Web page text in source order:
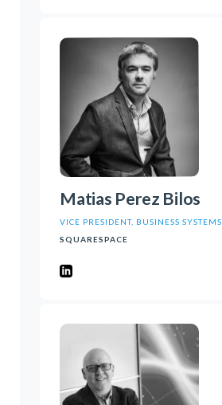
Matias Perez Bilos
VICE PRESIDENT, BUSINESS SYSTEMS
SQUARESPACE